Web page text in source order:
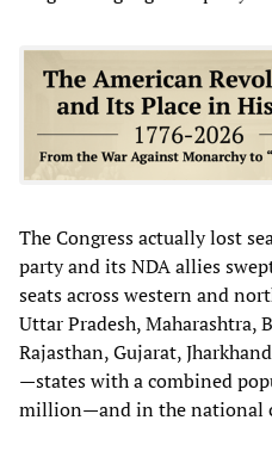
The Congress actually lost
party and its NDA allies
seats across western and
Uttar Pradesh, Maharashtra,
Rajasthan, Gujarat,
—states with a combined
million—and in the national